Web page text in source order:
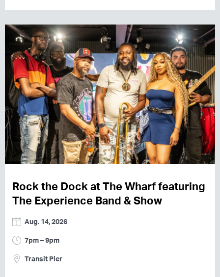
Rock the Dock at The Wharf featuring
The Experience Band & Show
Aug. 14, 2026
7pm – 9pm
Transit Pier